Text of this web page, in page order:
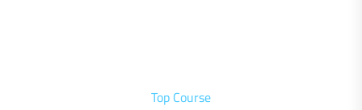
Top Course